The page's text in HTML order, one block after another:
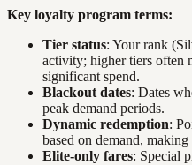
Key loyalty program terms:
Tier status: Your rank
activity; higher tiers often
significant spend.
Blackout dates: Dates
peak demand periods.
Dynamic redemption:
based on demand,
Elite-only fares: Special